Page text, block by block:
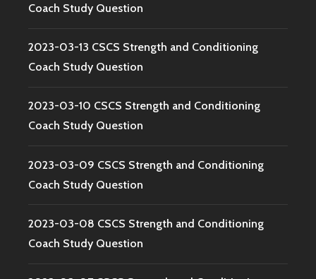
Coach Study Question
2023-03-13 CSCS Strength and Conditioning
Coach Study Question
2023-03-10 CSCS Strength and Conditioning
Coach Study Question
2023-03-09 CSCS Strength and Conditioning
Coach Study Question
2023-03-08 CSCS Strength and Conditioning
Coach Study Question